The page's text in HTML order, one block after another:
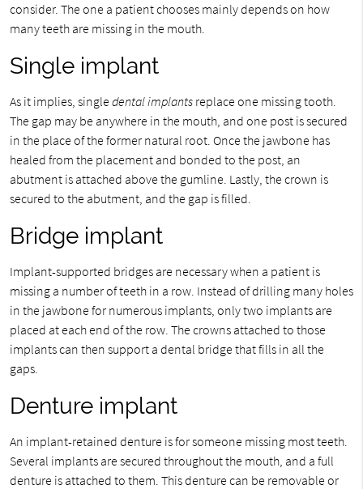
consider. The one a patient chooses mainly depends on how
many teeth are missing in the mouth.
Single implant
As it implies, singledental implantsreplace one missing tooth.
The gap may be anywhere in the mouth, and one post is secured
in the place of the former natural root. Once the jawbone has
healed from the placement and bonded to the post, an
abutment is attached above the gumline. Lastly, the crown is
secured to the abutment, and the gap is filled.
Bridge implant
Implant-supported bridges are necessary when a patient is
missing a number of teeth in a row. Instead of drilling many holes
in the jawbone for numerous implants, only two implants are
placed at each end of the row. The crowns attached to those
implants can then support a dental bridge that fills in all the
gaps.
Denture implant
An implant-retained denture is for someone missing most teeth.
Several implants are secured throughout the mouth, and a full
denture is attached to them. This denture can be removable or